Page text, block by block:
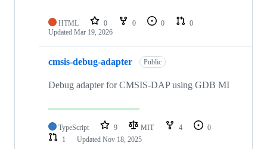
HTML 0 0 0
0
Updated Mar 19, 2026
cmsis-debug-adapter Public
Debug adapter for CMSIS-DAP using GDB MI
TypeScript 9 MIT 4
0
1
Updated Nov 18, 2025